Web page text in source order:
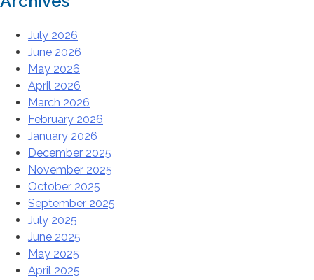
July 2026
June 2026
May 2026
April 2026
March 2026
February 2026
January 2026
December 2025
November 2025
October 2025
September 2025
July 2025
June 2025
May 2025
April 2025